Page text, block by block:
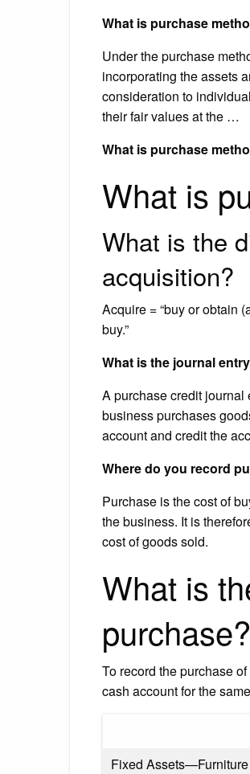
What is purchase
Under the purchase
incorporating the assets
consideration to
their fair values at the …
What is purchase
What is
What is the
acquisition?
Acquire = “buy or obtain
buy.”
What is the journal
A purchase credit journal
business purchases
account and credit the
Where do you record
Purchase is the cost of
the business. It is
cost of goods sold.
What is
purchase?
To record the purchase
cash account for the
Fixed